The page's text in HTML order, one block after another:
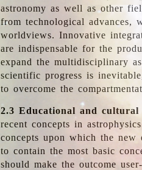
astronomy as well as other
from technological advances,
worldviews. Innovative
are indispensable for the
expand the multidisciplinary
scientific progress is
to overcome the
2.3 Educational and cultural
recent concepts in
concepts upon which the new
to contain the most basic
should make the outcome